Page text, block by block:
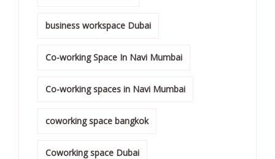
business workspace Dubai
Co-working Space In Navi Mumbai
Co-working spaces in Navi Mumbai
coworking space bangkok
Coworking space Dubai